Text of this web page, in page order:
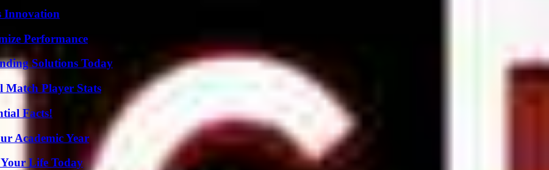
Innovation
Performance
Solutions Today
Match Player Stats
Facts!
Academic Year
Life Today